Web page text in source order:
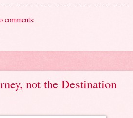
comments:
not the Destination